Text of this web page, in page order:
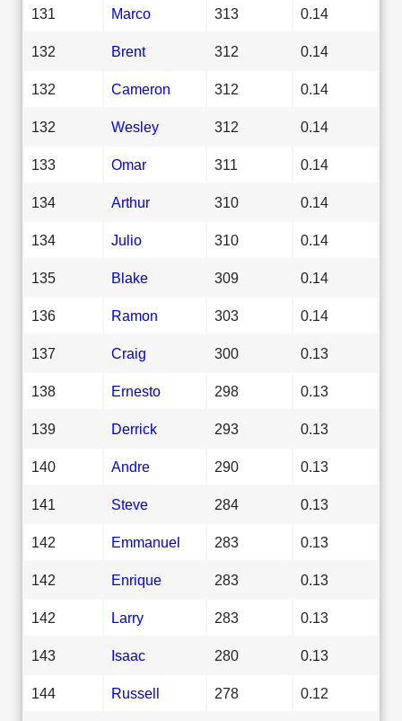
131 Marco 313 0.14
132 Brent 312 0.14
132 Cameron 312 0.14
132 Wesley 312 0.14
133 Omar 311 0.14
134 Arthur 310 0.14
134 Julio 310 0.14
135 Blake 309 0.14
136 Ramon 303 0.14
137 Craig 300 0.13
138 Ernesto 298 0.13
139 Derrick 293 0.13
140 Andre 290 0.13
141 Steve 284 0.13
142 Emmanuel 283 0.13
142 Enrique 283 0.13
142 Larry 283 0.13
143 Isaac 280 0.13
144 Russell 278 0.12